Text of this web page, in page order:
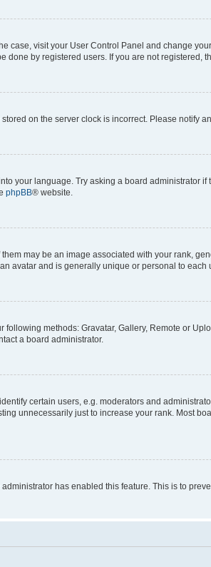
case, visit your User Control Panel and change
done by registered users. If you are not registered,
on the server clock is incorrect. Please notify
your language. Try asking a board administrator
phpBB® website.
may be an image associated with your rank,
avatar and is generally unique or personal to each
methods: Gravatar, Gallery, Remote or
a board administrator.
certain users, e.g. moderators and
unnecessarily just to increase your rank. Most
has enabled this feature. This is to